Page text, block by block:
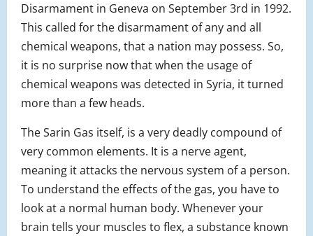
Disarmament in Geneva on September 3rd in 1992.
This called for the disarmament of any and all
chemical weapons, that a nation may possess. So,
it is no surprise now that when the usage of
chemical weapons was detected in Syria, it turned
more than a few heads.
The Sarin Gas itself, is a very deadly compound of
very common elements. It is a nerve agent,
meaning it attacks the nervous system of a person.
To understand the effects of the gas, you have to
look at a normal human body. Whenever your
brain tells your muscles to flex, a substance known